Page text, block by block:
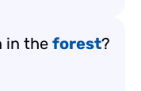
in the forest?